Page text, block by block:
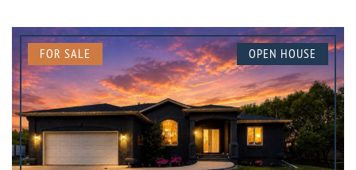
FOR SALE OPEN HOUSE